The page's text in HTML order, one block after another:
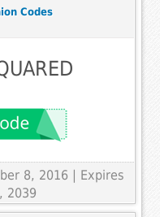
Codes
8, 2016 | Expires
2039